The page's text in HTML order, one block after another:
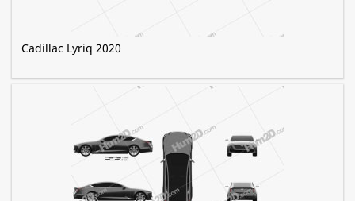
Cadillac Lyriq 2020